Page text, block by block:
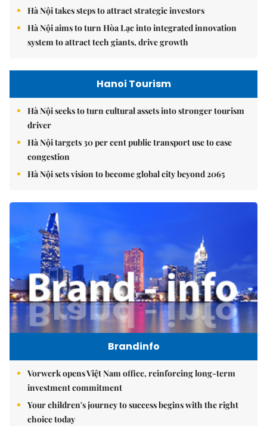
Hà Nội takes steps to attract strategic investors
Hà Nội aims to turn Hòa Lạc into integrated innovation
system to attract tech giants, drive growth
Hanoi Tourism
Hà Nội seeks to turn cultural assets into stronger tourism
driver
Hà Nội targets 30 per cent public transport use to ease
congestion
Hà Nội sets vision to become global city beyond 2065
Brandinfo
Vorwerk opens Việt Nam office, reinforcing long-term
investment commitment
Your children's journey to success begins with the right
choice today